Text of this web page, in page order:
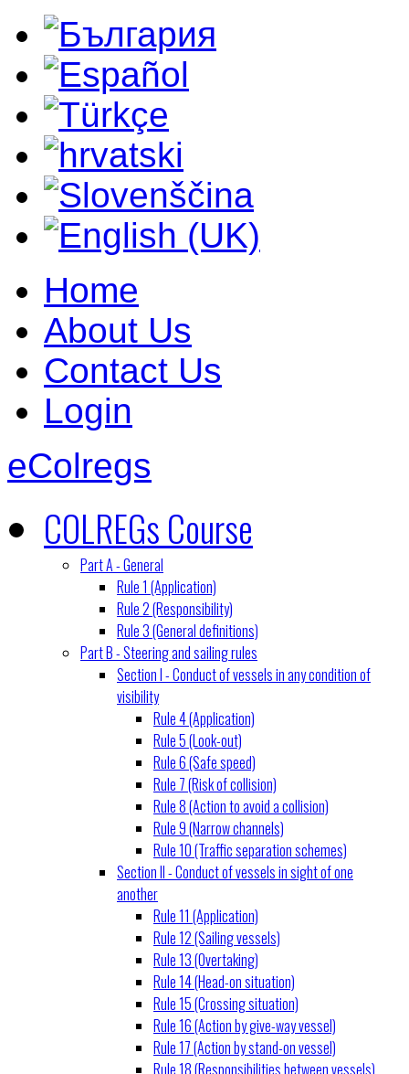
Home
About Us
Contact Us
Login
eColregs
COLREGs Course
Part A - General
Rule 1 (Application)
Rule 2 (Responsibility)
Rule 3 (General definitions)
Part B - Steering and sailing rules
Section I - Conduct of vessels in any condition of
visibility
Rule 4 (Application)
Rule 5 (Look-out)
Rule 6 (Safe speed)
Rule 7 (Risk of collision)
Rule 8 (Action to avoid a collision)
Rule 9 (Narrow channels)
Rule 10 (Traffic separation schemes)
Section II - Conduct of vessels in sight of one
another
Rule 11 (Application)
Rule 12 (Sailing vessels)
Rule 13 (Overtaking)
Rule 14 (Head-on situation)
Rule 15 (Crossing situation)
Rule 16 (Action by give-way vessel)
Rule 17 (Action by stand-on vessel)
Rule 18 (Responsibilities between vessels)